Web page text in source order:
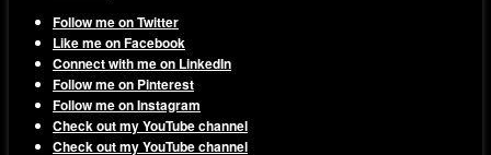
Follow me on Twitter
Like me on Facebook
Connect with me on LinkedIn
Follow me on Pinterest
Follow me on Instagram
Check out my YouTube channel
Check out my YouTube channel